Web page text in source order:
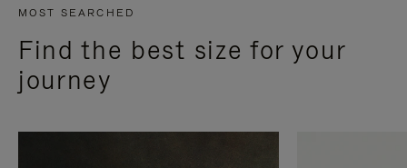
MOST SEARCHED
Find the best size for your
journey